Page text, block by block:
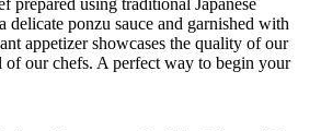
prepared using traditional Japanese
delicate ponzu sauce and garnished with
appetizer showcases the quality of our
of our chefs. A perfect way to begin your